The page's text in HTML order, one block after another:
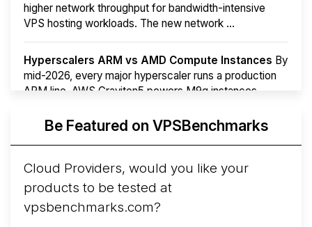
higher network throughput for bandwidth-intensive
VPS hosting workloads. The new network ...
Hyperscalers ARM vs AMD Compute Instances By
mid-2026, every major hyperscaler runs a production
ARM line. AWS Graviton5 powers M9g instances.
More...Be Featured on VPSBenchmarks
Cloud Providers, would you like your
products to be tested at
vpsbenchmarks.com?